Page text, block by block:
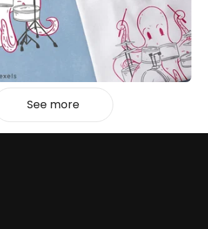
See more